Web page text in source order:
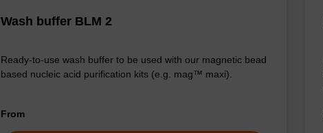
Wash buffer BLM 2
Ready-to-use wash buffer to be used with our magnetic bead
based nucleic acid purification kits (e.g. mag™ maxi).
From